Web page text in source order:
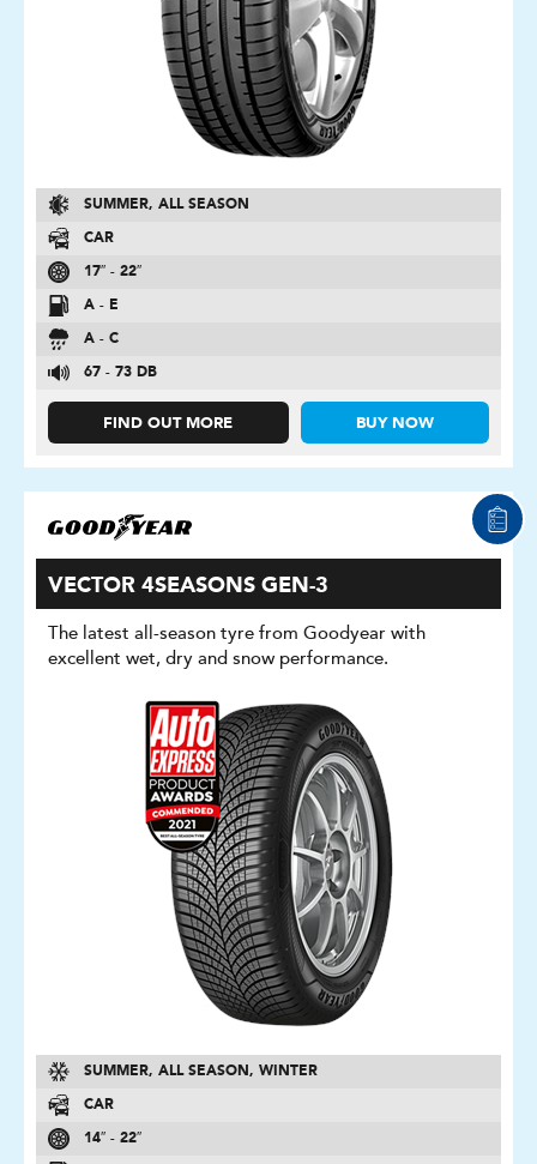
SUMMER, ALL SEASON
CAR
17″ - 22″
A - E
A - C
67 - 73 DB
FIND OUT MORE BUY NOW
VECTOR 4SEASONS GEN-3
The latest all-season tyre from Goodyear with
excellent wet, dry and snow performance.
SUMMER, ALL SEASON, WINTER
CAR
14″ - 22″